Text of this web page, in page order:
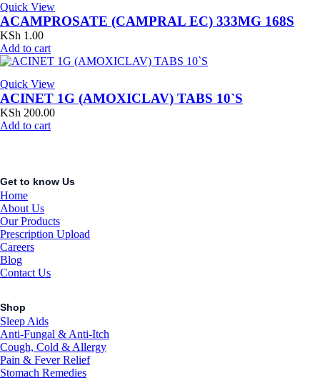
Quick View
ACAMPROSATE (CAMPRAL EC) 333MG 168S
KSh 1.00
Add to cart
Quick View
ACINET 1G (AMOXICLAV) TABS 10`S
KSh 200.00
Add to cart
Get to know Us
Home
About Us
Our Products
Prescription Upload
Careers
Blog
Contact Us
Shop
Sleep Aids
Anti-Fungal & Anti-Itch
Cough, Cold & Allergy
Pain & Fever Relief
Stomach Remedies